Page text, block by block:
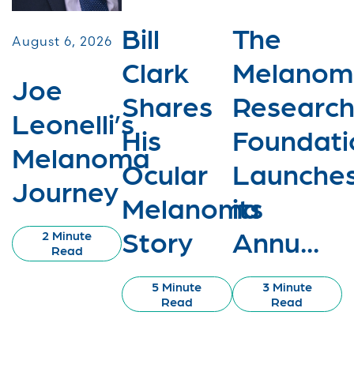
August 6, 2026
Joe
Leonelli’s
Melanoma
Journey
2 Minute
Read
Bill
Clark
Shares
His
Ocular
Melanoma
Story
5 Minute
Read
The
Research
its
Annu...
3 Minute
Read